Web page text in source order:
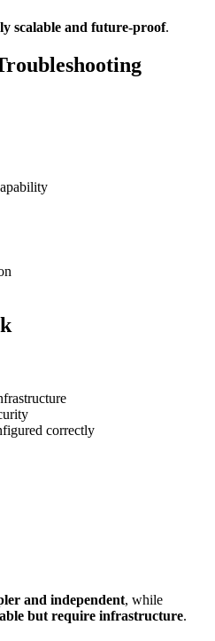
scalable and future-proof.
correctly
and independent, while
but require infrastructure.